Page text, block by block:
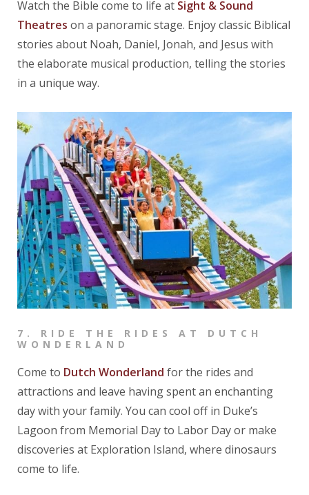
Watch the Bible come to life at Sight & Sound
Theatres on a panoramic stage. Enjoy classic Biblical
stories about Noah, Daniel, Jonah, and Jesus with
the elaborate musical production, telling the stories
in a unique way.
7. RIDE THE RIDES AT DUTCH
WONDERLAND
Come to Dutch Wonderland for the rides and
attractions and leave having spent an enchanting
day with your family. You can cool off in Duke’s
Lagoon from Memorial Day to Labor Day or make
discoveries at Exploration Island, where dinosaurs
come to life.